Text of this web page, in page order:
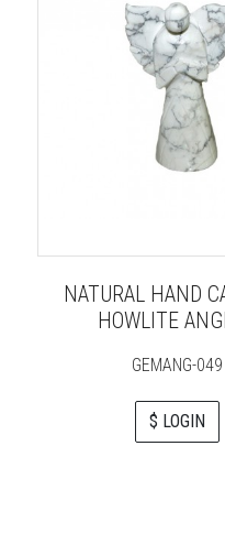
NATURAL HAND
HOWLITE
GEMANG-049
$ LOGIN